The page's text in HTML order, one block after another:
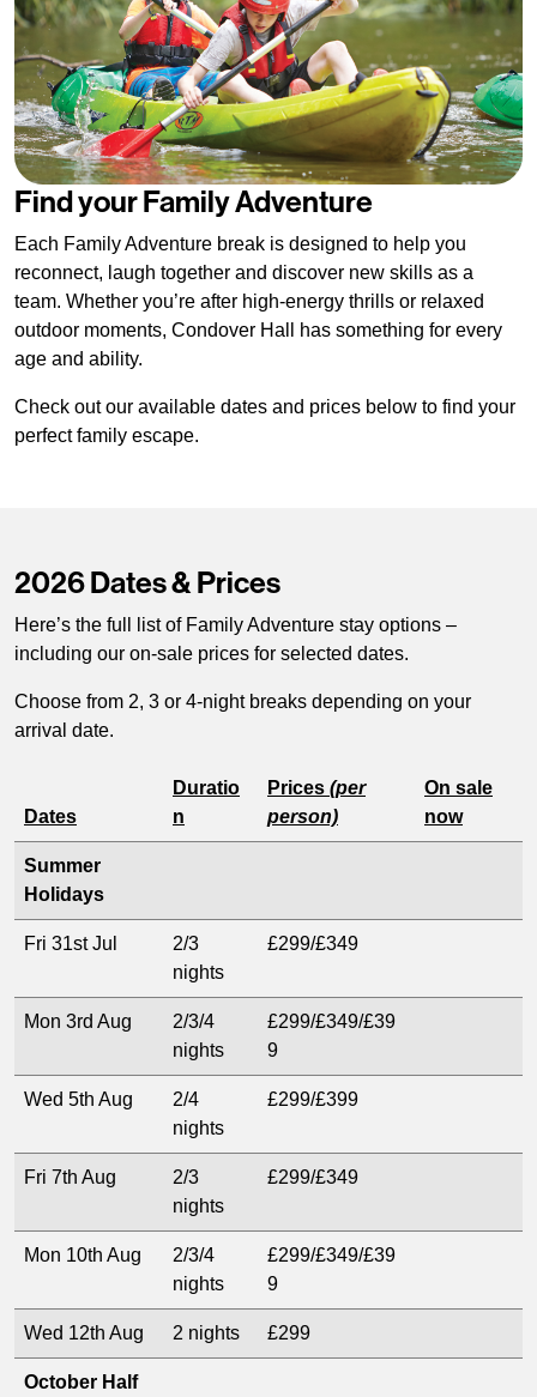
Find your Family Adventure
Each Family Adventure break is designed to help you
reconnect, laugh together and discover new skills as a
team. Whether you’re after high-energy thrills or relaxed
outdoor moments, Condover Hall has something for every
age and ability.
Check out our available dates and prices below to find your
perfect family escape.
2026 Dates & Prices
Here’s the full list of Family Adventure stay options –
including our on-sale prices for selected dates.
Choose from 2, 3 or 4-night breaks depending on your
arrival date.
Dates
Duratio
n
Prices (per
person)
On sale
now
Summer
Holidays
Fri 31st Jul
2/3
nights
£299/£349
Mon 3rd Aug
2/3/4
nights
£299/£349/£39
9
Wed 5th Aug
2/4
nights
£299/£399
Fri 7th Aug
2/3
nights
£299/£349
Mon 10th Aug
2/3/4
nights
£299/£349/£39
9
Wed 12th Aug 2 nights £299
October Half